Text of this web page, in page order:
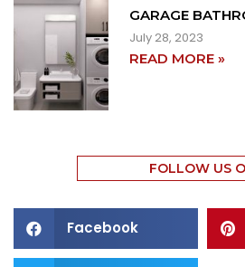
GARAGE
July 28, 2023
READ MORE »
FOLLOW US
Facebook